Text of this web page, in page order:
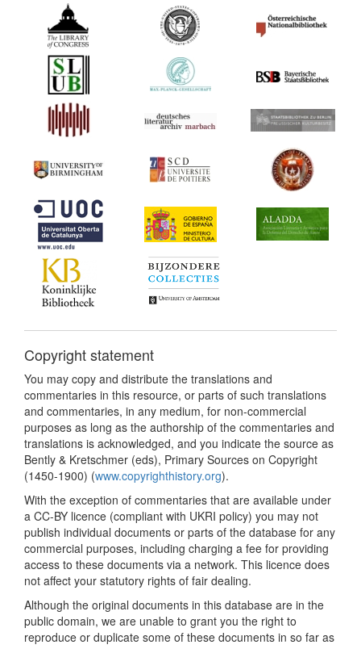
Copyright statement
You may copy and distribute the translations and
commentaries in this resource, or parts of such translations
and commentaries, in any medium, for non-commercial
purposes as long as the authorship of the commentaries and
translations is acknowledged, and you indicate the source as
Bently & Kretschmer (eds), Primary Sources on Copyright
(1450-1900) (www.copyrighthistory.org).
With the exception of commentaries that are available under
a CC-BY licence (compliant with UKRI policy) you may not
publish individual documents or parts of the database for any
commercial purposes, including charging a fee for providing
access to these documents via a network. This licence does
not affect your statutory rights of fair dealing.
Although the original documents in this database are in the
public domain, we are unable to grant you the right to
reproduce or duplicate some of these documents in so far as